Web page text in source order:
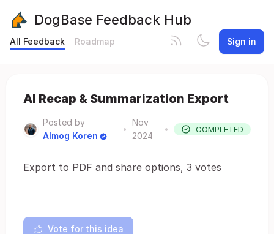
DogBase Feedback Hub
All Feedback Roadmap Sign in
AI Recap & Summarization Export
Posted by
Almog Koren
•
Nov
2024
• COMPLETED
Export to PDF and share options, 3 votes
Vote for this idea